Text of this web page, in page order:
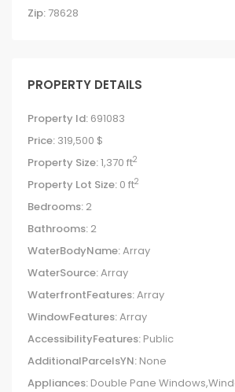
Zip: 78628
PROPERTY DETAILS
Property Id: 691083
Price: 319,500 $
Property Size:1,370 ft2
Property Lot Size: 0 ft2
Bedrooms: 2
Bathrooms: 2
WaterBodyName:Array
WaterSource:Array
WaterfrontFeatures:Array
WindowFeatures:Array
AccessibilityFeatures: Public
AdditionalParcelsYN: None
Appliances: Double Pane